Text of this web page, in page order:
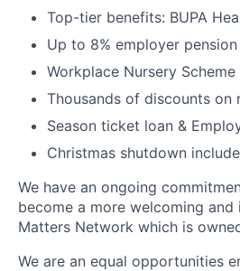
Top-tier benefits: BUPA
Up to 8% employer
Workplace Nursery
Thousands of discounts on
Season ticket loan &
Christmas shutdown
We have an ongoing
become a more welcoming
Matters Network which is
We are an equal opportunities